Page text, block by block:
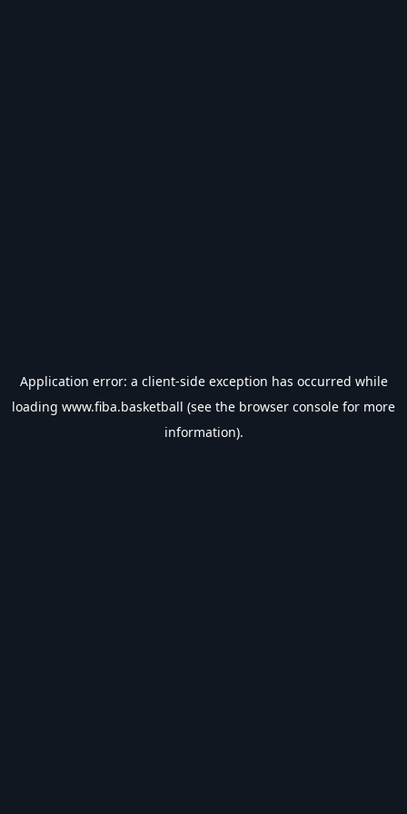
Application error: a client-side exception has occurred while
loading www.fiba.basketball (see the browser console for more
information).